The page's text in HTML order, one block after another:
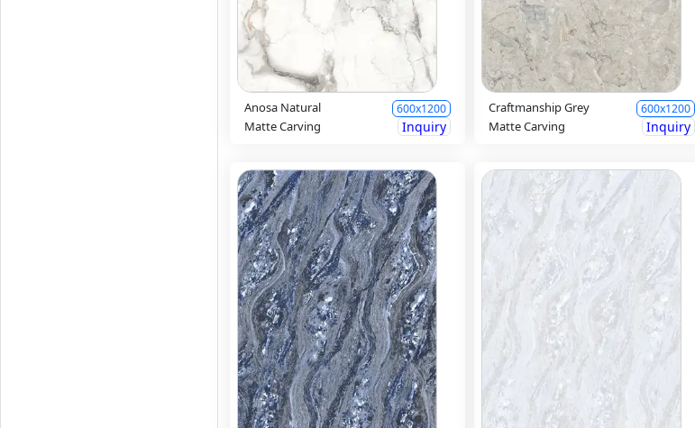
Anosa Natural 600x1200
Matte Carving Inquiry
Craftmanship Grey 600x1200
Matte Carving Inquiry